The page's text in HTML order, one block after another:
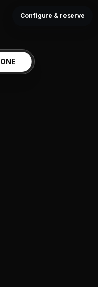
Configure & reserve
ONE